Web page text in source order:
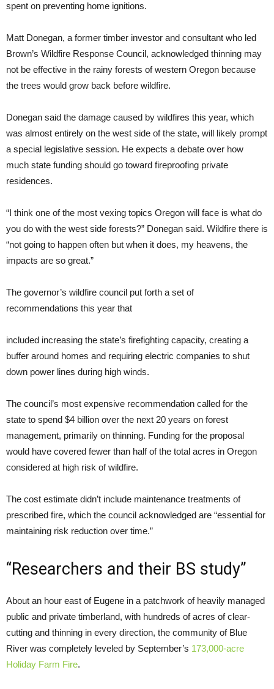
spent on preventing home ignitions.
Matt Donegan, a former timber investor and consultant who led
Brown’s Wildfire Response Council, acknowledged thinning may
not be effective in the rainy forests of western Oregon because
the trees would grow back before wildfire.
Donegan said the damage caused by wildfires this year, which
was almost entirely on the west side of the state, will likely prompt
a special legislative session. He expects a debate over how
much state funding should go toward fireproofing private
residences.
“I think one of the most vexing topics Oregon will face is what do
you do with the west side forests?” Donegan said. Wildfire there is
“not going to happen often but when it does, my heavens, the
impacts are so great.”
The governor’s wildfire council put forth a set of
recommendations this year that
included increasing the state’s firefighting capacity, creating a
buffer around homes and requiring electric companies to shut
down power lines during high winds.
The council’s most expensive recommendation called for the
state to spend $4 billion over the next 20 years on forest
management, primarily on thinning. Funding for the proposal
would have covered fewer than half of the total acres in Oregon
considered at high risk of wildfire.
The cost estimate didn’t include maintenance treatments of
prescribed fire, which the council acknowledged are “essential for
maintaining risk reduction over time.”
“Researchers and their BS study”
About an hour east of Eugene in a patchwork of heavily managed
public and private timberland, with hundreds of acres of clear-
cutting and thinning in every direction, the community of Blue
River was completely leveled by September’s 173,000-acre
Holiday Farm Fire.